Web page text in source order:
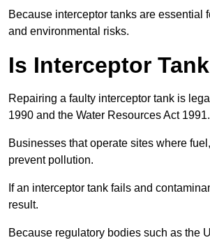
Because interceptor tanks are
and environmental risks.
Is Interceptor
Repairing a faulty interceptor tank is
1990 and the Water Resources Act 1991.
Businesses that operate sites where
prevent pollution.
If an interceptor tank fails and
result.
Because regulatory bodies such as the